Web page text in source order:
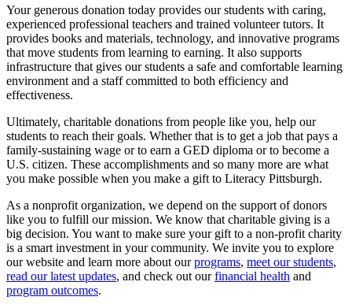
Your generous donation today provides our students with caring,
experienced professional teachers and trained volunteer tutors. It
provides books and materials, technology, and innovative programs
that move students from learning to earning. It also supports
infrastructure that gives our students a safe and comfortable learning
environment and a staff committed to both efficiency and
effectiveness.
Ultimately, charitable donations from people like you, help our
students to reach their goals. Whether that is to get a job that pays a
family-sustaining wage or to earn a GED diploma or to become a
U.S. citizen. These accomplishments and so many more are what
you make possible when you make a gift to Literacy Pittsburgh.
As a nonprofit organization, we depend on the support of donors
like you to fulfill our mission. We know that charitable giving is a
big decision. You want to make sure your gift to a non-profit charity
is a smart investment in your community. We invite you to explore
our website and learn more about ourprograms, meet our students,
read our latest updates, and check out ourfinancial health and
program outcomes.